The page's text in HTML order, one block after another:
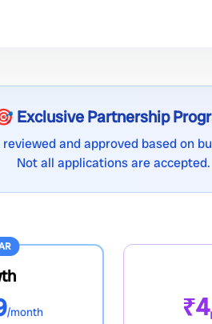
Exclusive Partnership
and approved based on
Not all applications are accepted.
/month